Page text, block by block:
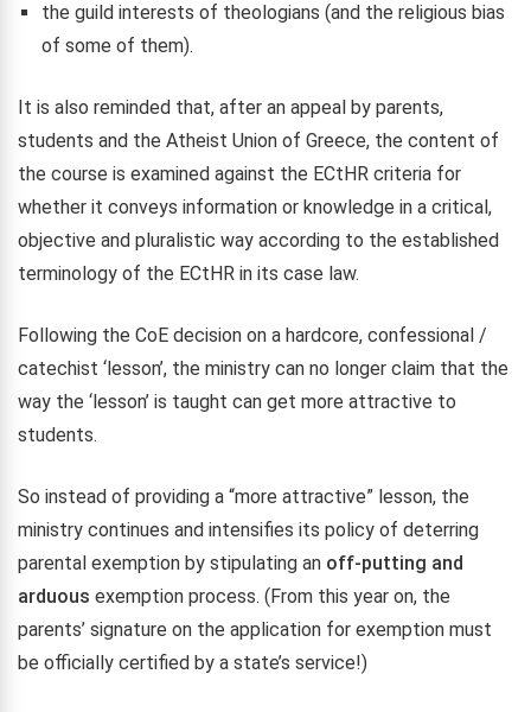
the guild interests of theologians (and the religious bias
of some of them).
It is also reminded that, after an appeal by parents,
students and the Atheist Union of Greece, the content of
the course is examined against the ECtHR criteria for
whether it conveys information or knowledge in a critical,
objective and pluralistic way according to the established
terminology of the ECtHR in its case law.
Following the CoE decision on a hardcore, confessional /
catechist ‘lesson’, the ministry can no longer claim that the
way the ‘lesson’ is taught can get more attractive to
students.
So instead of providing a “more attractive” lesson, the
ministry continues and intensifies its policy of deterring
parental exemption by stipulating an off-putting and
arduous exemption process. (From this year on, the
parents’ signature on the application for exemption must
be officially certified by a state’s service!)